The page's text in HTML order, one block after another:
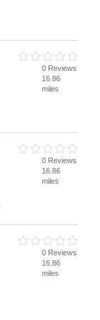
0 Reviews
16.86
miles
0 Reviews
16.86
miles
0 Reviews
16.86
miles